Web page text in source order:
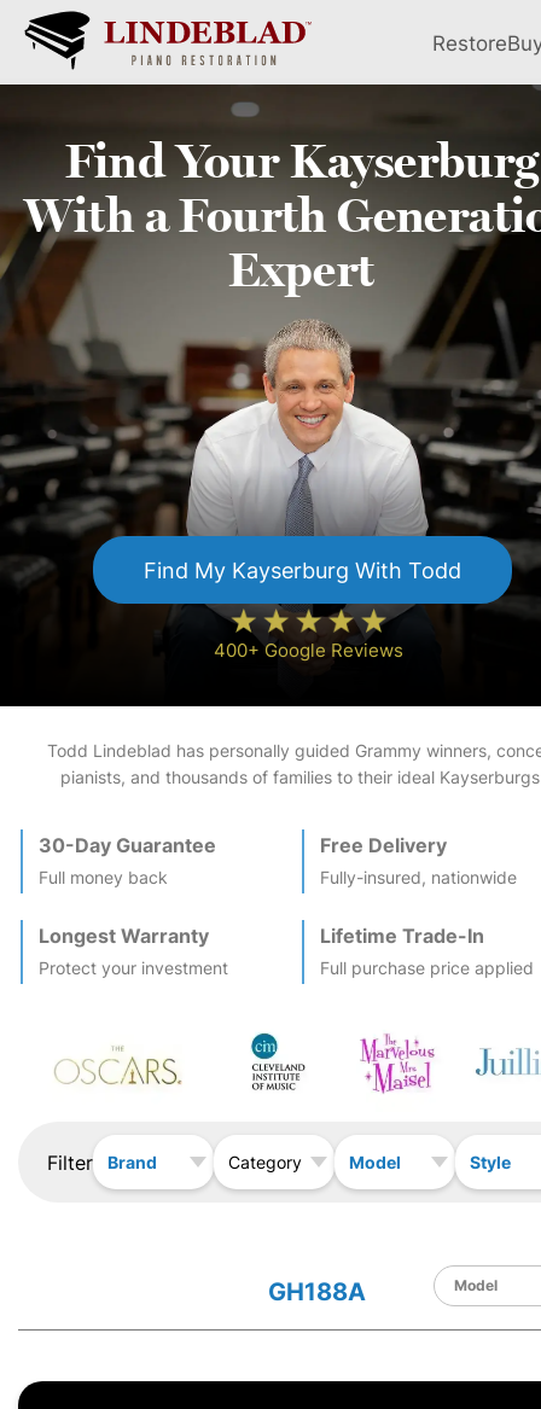
Restore
Find YourKayserburg
With a Fourth
Expert
Find My Kayserburg With Todd
400+ Google Reviews
Todd Lindeblad has personally guided Grammy winners,
pianists, and thousands of families to their ideal Kayserburg
30-Day Guarantee
Full money back
Free Delivery
Fully-insured, nationwide
Longest Warranty
Protect your investment
Lifetime Trade-In
Full purchase price applied
Filter Brand Category Model Style
GH188A